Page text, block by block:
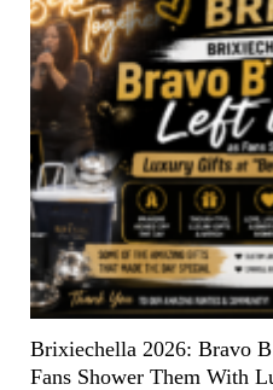
Brixiechella 2026: Bravo
Fans Shower Them With